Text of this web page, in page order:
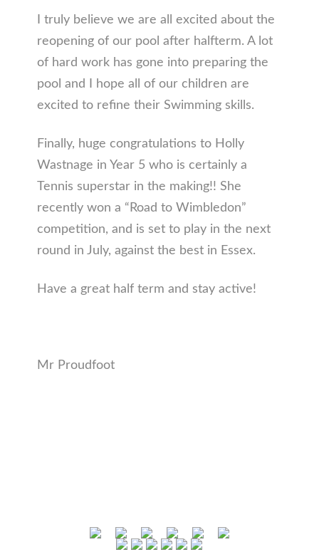
I truly believe we are all excited about the
reopening of our pool after halfterm. A lot
of hard work has gone into preparing the
pool and I hope all of our children are
excited to refine their Swimming skills.
Finally, huge congratulations to Holly
Wastnage in Year 5 who is certainly a
Tennis superstar in the making!! She
recently won a “Road to Wimbledon”
competition, and is set to play in the next
round in July, against the best in Essex.
Have a great half term and stay active!
Mr Proudfoot